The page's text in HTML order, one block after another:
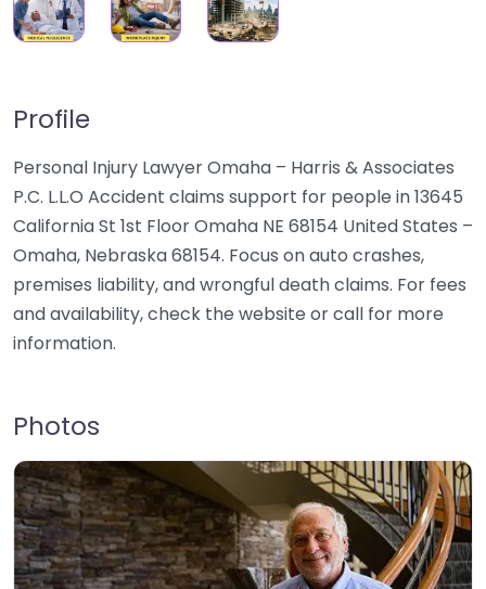
Profile
Personal Injury Lawyer Omaha – Harris & Associates
P.C. L.L.O Accident claims support for people in 13645
California St 1st Floor Omaha NE 68154 United States –
Omaha, Nebraska 68154. Focus on auto crashes,
premises liability, and wrongful death claims. For fees
and availability, check the website or call for more
information.
Photos